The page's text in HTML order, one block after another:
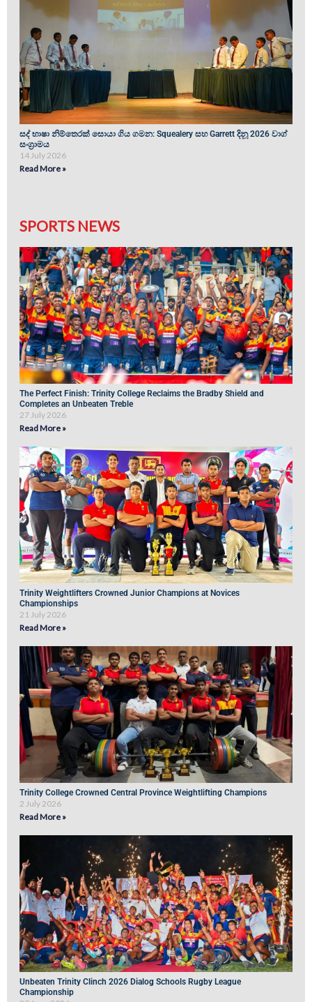
සද් භාෂා නිම්තෙරක් සොයා ගිය ගමන: Squealery සහ Garrett දිනූ 2026 වාග්
සංග්‍රාමය
14 July 2026
Read More »
SPORTS NEWS
The Perfect Finish: Trinity College Reclaims the Bradby Shield and
Completes an Unbeaten Treble
27 July 2026
Read More »
Trinity Weightlifters Crowned Junior Champions at Novices
Championships
21 July 2026
Read More »
Trinity College Crowned Central Province Weightlifting Champions
2 July 2026
Read More »
Unbeaten Trinity Clinch 2026 Dialog Schools Rugby League
Championship